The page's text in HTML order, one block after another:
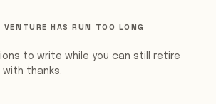
VENTURE HAS RUN TOO LONG
to write while you can still retire
thanks.